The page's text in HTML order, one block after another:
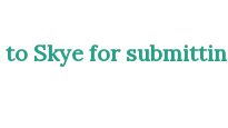
Skye for